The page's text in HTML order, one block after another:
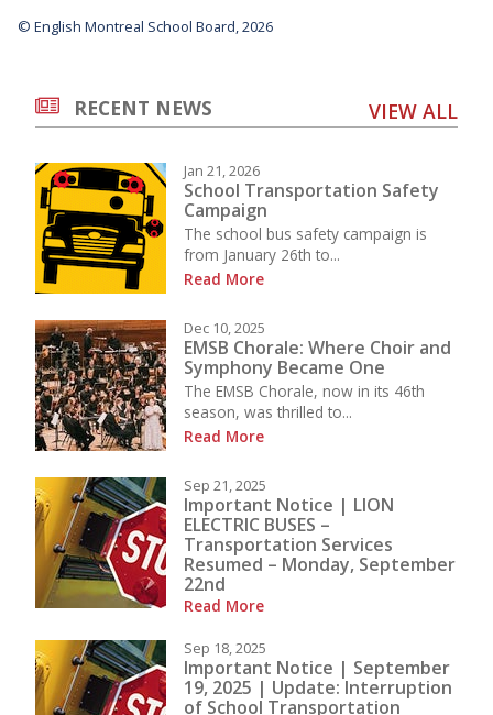
© English Montreal School Board, 2026
RECENT NEWS VIEW ALL
Jan 21, 2026
School Transportation Safety
Campaign
The school bus safety campaign is
from January 26th to...
Read More
Dec 10, 2025
EMSB Chorale: Where Choir and
Symphony Became One
The EMSB Chorale, now in its 46th
season, was thrilled to...
Read More
Sep 21, 2025
Important Notice | LION
ELECTRIC BUSES –
Transportation Services
Resumed – Monday, September
22nd
Read More
Sep 18, 2025
Important Notice | September
19, 2025 | Update: Interruption
of School Transportation